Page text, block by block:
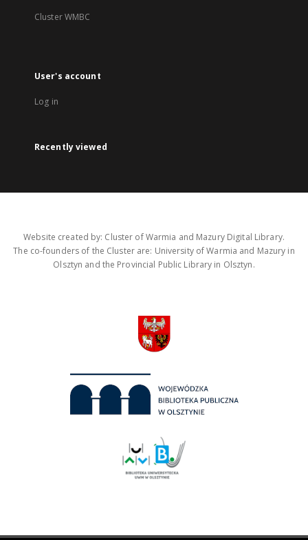
Cluster WMBC
User's account
Log in
Recently viewed
Website created by: Cluster of Warmia and Mazury Digital Library.
The co-founders of the Cluster are: University of Warmia and Mazury in
Olsztyn and the Provincial Public Library in Olsztyn.